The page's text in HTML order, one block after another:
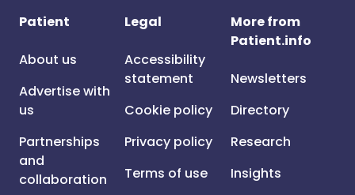
Patient
About us
Advertise with
us
Partnerships
and
collaboration
Legal
Accessibility
statement
Cookie policy
Privacy policy
Terms of use
More from
Patient.info
Newsletters
Directory
Research
Insights